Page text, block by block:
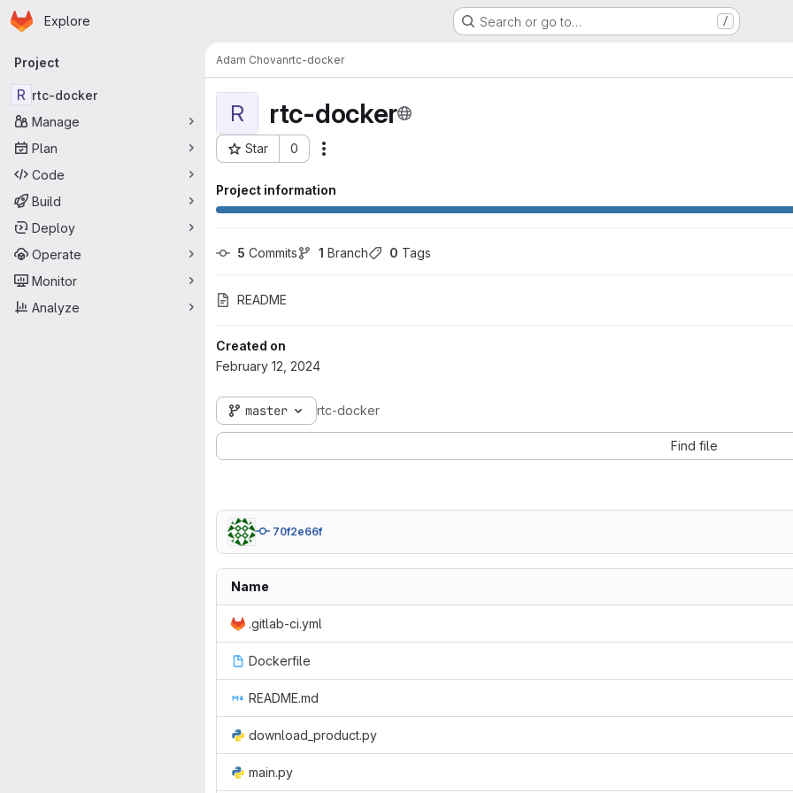
Skip to main content
Homepage
Explore Search or go to… /
Primary navigation
Project
R rtc-docker
Manage
Plan
Code
Build
Deploy
Operate
Monitor
Analyze
Adam Chovanrtc-docker
R rtc-docker
Star 0
Project ID: 6427
Project information
5 Commits 1 Branch 0 Tags
README
Created on
February 12, 2024
master rtc-docker
Find file
70f2e66f
Name
.gitlab-ci.yml
Dockerfile
README.md
download_product.py
main.py